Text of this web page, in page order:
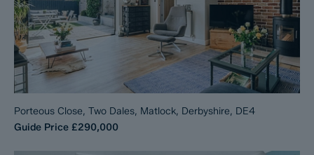
Porteous Close, Two Dales, Matlock, Derbyshire, DE4
Guide Price £290,000